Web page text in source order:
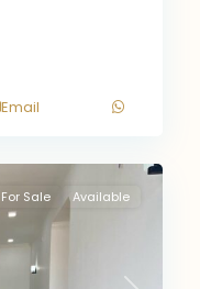
Email
For Sale Available